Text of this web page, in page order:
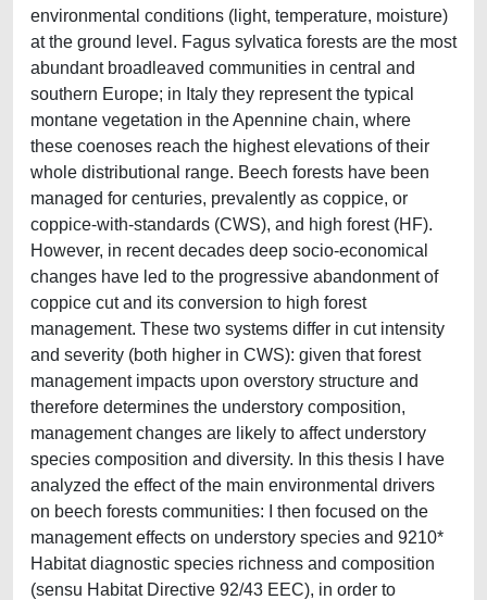
environmental conditions (light, temperature, moisture)
at the ground level. Fagus sylvatica forests are the most
abundant broadleaved communities in central and
southern Europe; in Italy they represent the typical
montane vegetation in the Apennine chain, where
these coenoses reach the highest elevations of their
whole distributional range. Beech forests have been
managed for centuries, prevalently as coppice, or
coppice-with-standards (CWS), and high forest (HF).
However, in recent decades deep socio-economical
changes have led to the progressive abandonment of
coppice cut and its conversion to high forest
management. These two systems differ in cut intensity
and severity (both higher in CWS): given that forest
management impacts upon overstory structure and
therefore determines the understory composition,
management changes are likely to affect understory
species composition and diversity. In this thesis I have
analyzed the effect of the main environmental drivers
on beech forests communities: I then focused on the
management effects on understory species and 9210*
Habitat diagnostic species richness and composition
(sensu Habitat Directive 92/43 EEC), in order to